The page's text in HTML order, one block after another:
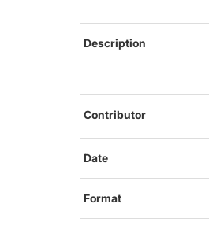
Description
Contributor
Date
Format